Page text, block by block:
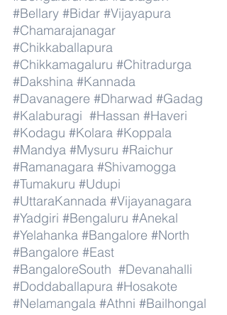
#Bellary #Bidar #Vijayapura
#Chamarajanagar
#Chikkaballapura
#Chikkamagaluru #Chitradurga
#Dakshina #Kannada
#Davanagere #Dharwad #Gadag
#Kalaburagi #Hassan #Haveri
#Kodagu #Kolara #Koppala
#Mandya #Mysuru #Raichur
#Ramanagara #Shivamogga
#Tumakuru #Udupi
#UttaraKannada #Vijayanagara
#Yadgiri #Bengaluru #Anekal
#Yelahanka #Bangalore #North
#Bangalore #East
#BangaloreSouth #Devanahalli
#Doddaballapura #Hosakote
#Nelamangala #Athni #Bailhongal